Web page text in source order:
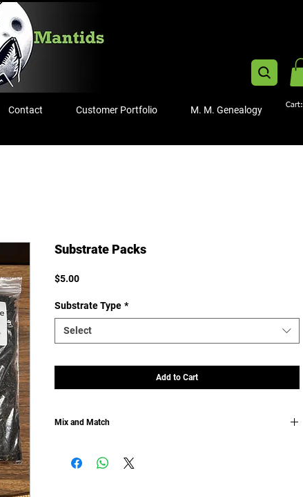
Contact Customer Portfolio M. M. Genealogy Cart:
Substrate Packs
$5.00Price
Substrate Type *
Select
Add to Cart
Mix and Match
Don't want the moss?
Mix and Match with our selector tool when you add it to your cart!